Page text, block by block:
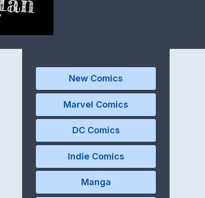
New Comics
Marvel Comics
DC Comics
Indie Comics
Manga